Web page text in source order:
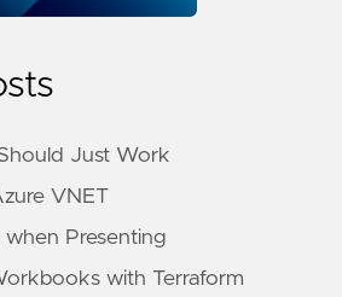
Just Work
VNET
Presenting
with Terraform